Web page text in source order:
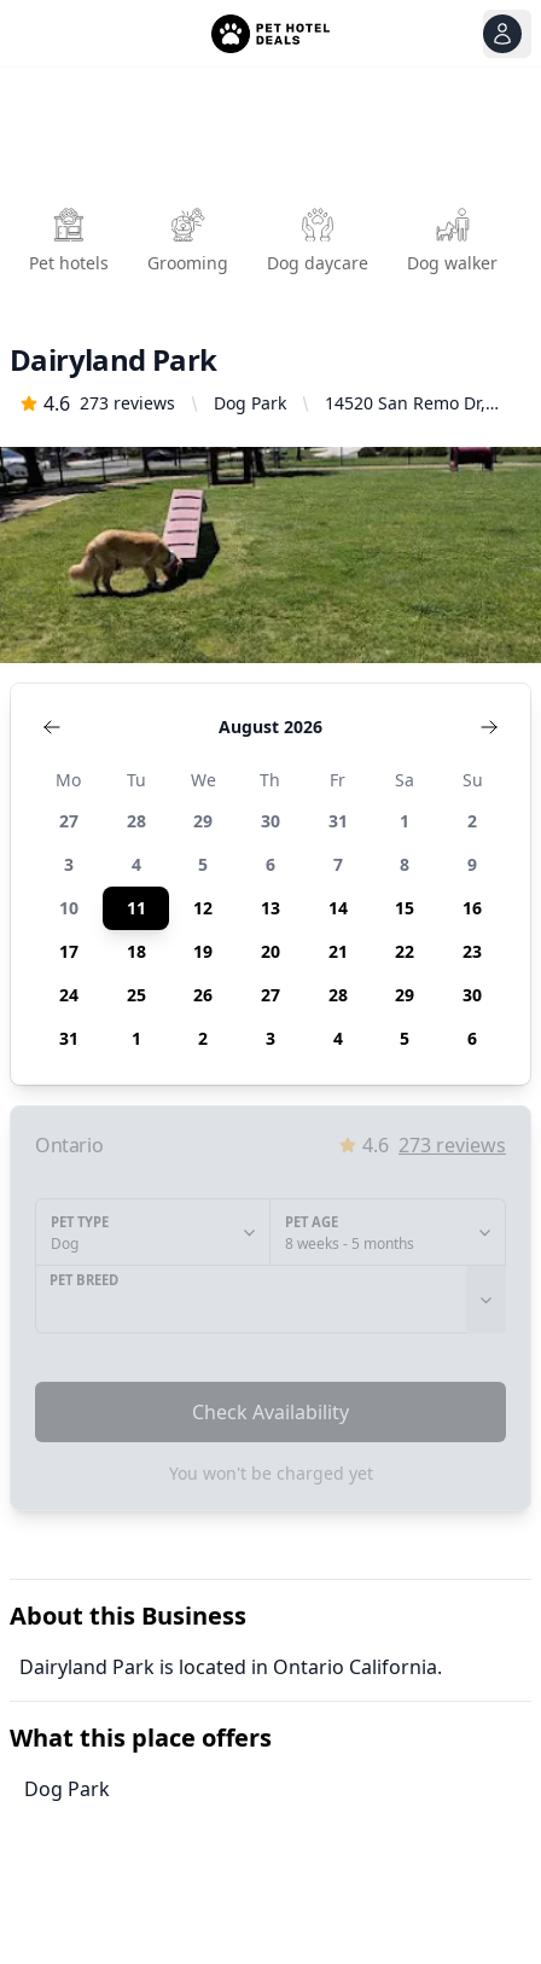
Pet hotels Grooming Dog daycare Dog walker
Dairyland Park
4.6 273 reviews Dog Park
14520 San Remo Dr,
United States
August 2026
Mo Tu We Th Fr Sa
Su
27
28 29 30 31 1
2
3
4 5 6 7 8
9
10
11 12 13 14 15
16
17
18 19 20 21 22
23
24
25 26 27 28 29
30
31
1 2 3 4 5 6
Ontario 4.6 273 reviews
PET TYPE
Dog
PET AGE
8 weeks - 5 months
PET BREED
Check Availability
You won't be charged yet
About this Business
Dairyland Park is located in Ontario California.
What this place offers
Dog Park